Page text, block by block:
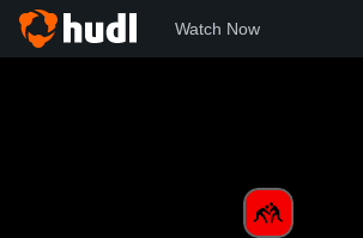
Watch Now